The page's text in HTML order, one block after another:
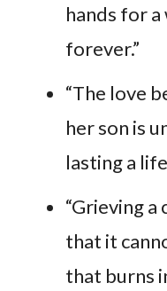
hands for
forever.”
“The love
her son is
lasting a
“Grieving a
that it
that burns